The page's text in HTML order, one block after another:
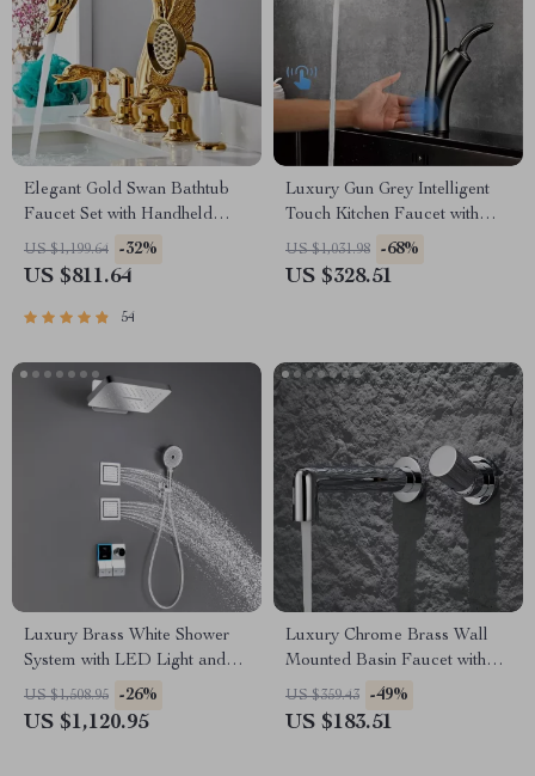
Elegant Gold Swan Bathtub
Faucet Set with Handheld
Shower
US $1,199.64 -32%
US $811.64
54
Luxury Gun Grey Intelligent
Touch Kitchen Faucet with
Pull-Out Spray for Hot &
Cold Water
US $1,031.98 -68%
US $328.51
Luxury Brass White Shower
System with LED Light and
Digital Display
US $1,508.95 -26%
US $1,120.95
Luxury Chrome Brass Wall
Mounted Basin Faucet with
Single Handle and Hot & Cold
Water
US $359.43 -49%
US $183.51